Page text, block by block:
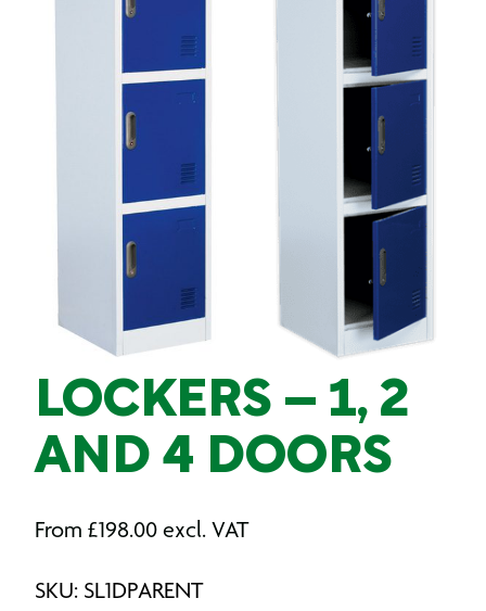
LOCKERS – 1, 2
AND 4 DOORS
From £198.00 excl. VAT
SKU: SL1DPARENT